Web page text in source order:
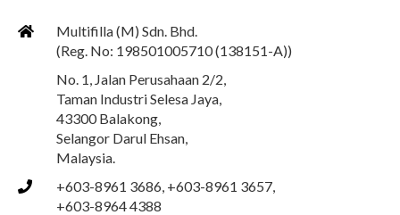
Multifilla (M) Sdn. Bhd.
(Reg. No: 198501005710 (138151-A))
No. 1, Jalan Perusahaan 2/2,
Taman Industri Selesa Jaya,
43300 Balakong,
Selangor Darul Ehsan,
Malaysia.
+603-8961 3686, +603-8961 3657,
+603-8964 4388